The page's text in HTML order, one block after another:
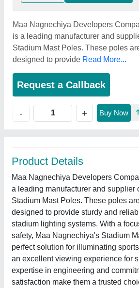
Maa Nagnechiya Developers
is a leading manufacturer and
Stadium Mast Poles. These poles
designed to provide Read More...
Request a Callback
- + Buy Now
Product Details
Maa Nagnechiya Developers
a leading manufacturer and supplier
Stadium Mast Poles. These poles
designed to provide sturdy and
stadium lighting systems. With a
safety, Maa Nagnechiya's Stadium
perfect solution for illuminating
an excellent viewing experience for
expertise in engineering and
satisfaction make them a trusted